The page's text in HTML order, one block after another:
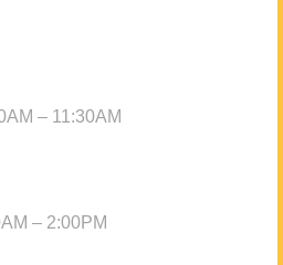
– 11:30AM
– 2:00PM